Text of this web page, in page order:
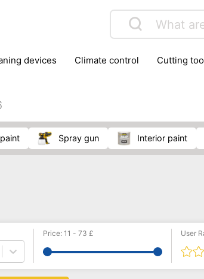
devices climate control cutting
equipment
& welding
paint spray gun interior paint
Price: 11 - 73 £ User